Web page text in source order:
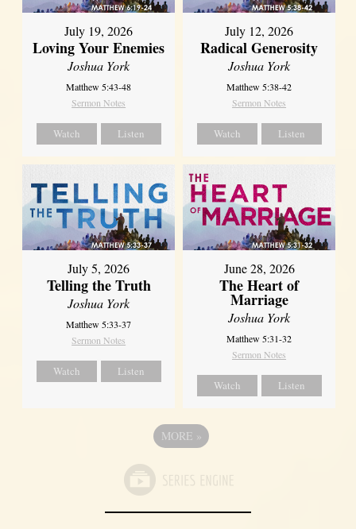
July 19, 2026
Loving Your Enemies
Joshua York
Matthew 5:43-48
Sermon Notes
Watch Listen
July 12, 2026
Radical Generosity
Joshua York
Matthew 5:38-42
Sermon Notes
Watch Listen
July 5, 2026
Telling the Truth
Joshua York
Matthew 5:33-37
Sermon Notes
Watch Listen
June 28, 2026
The Heart of
Marriage
Joshua York
Matthew 5:31-32
Sermon Notes
Watch Listen
MORE »